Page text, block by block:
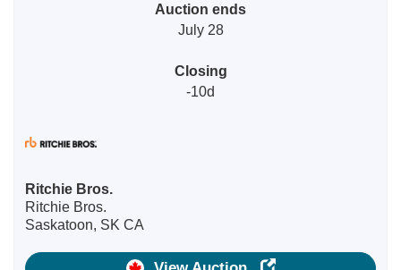
Auction ends
July 28
Closing
-10d
Ritchie Bros.
Ritchie Bros.
Saskatoon, SK CA